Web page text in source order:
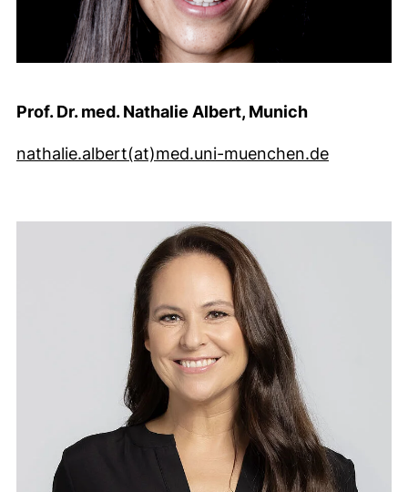
Prof. Dr. med. Nathalie Albert, Munich
nathalie.albert​(at)​med.uni-muenchen.de(öffnet